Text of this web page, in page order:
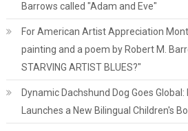
Barrows called "Adam and Eve"
For American Artist Appreciation
painting and a poem by Robert M.
STARVING ARTIST BLUES?"
Dynamic Dachshund Dog Goes
Launches a New Bilingual Children's